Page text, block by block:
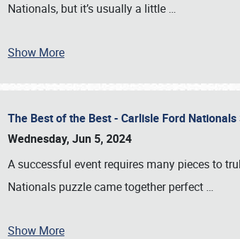
Nationals, but it’s usually a little …
Show More
The Best of the Best - Carlisle Ford
Wednesday, Jun 5, 2024
A successful event requires many pieces to
Nationals puzzle came together perfect …
Show More